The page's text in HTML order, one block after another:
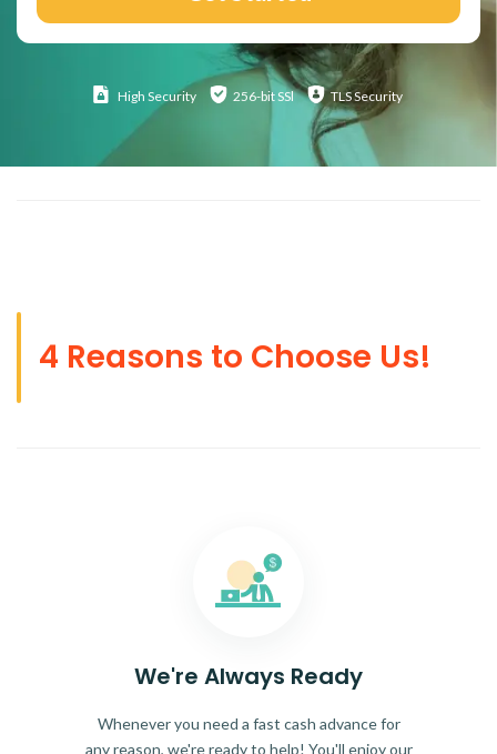
High Security 256-bit SSl TLS Security
4 Reasons to Choose Us!
We're Always Ready
Whenever you need a fast cash advance for
any reason, we're ready to help! You'll enjoy our